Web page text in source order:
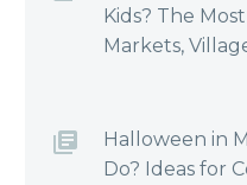
Kids? The
Markets,
Halloween in
Do? Ideas for